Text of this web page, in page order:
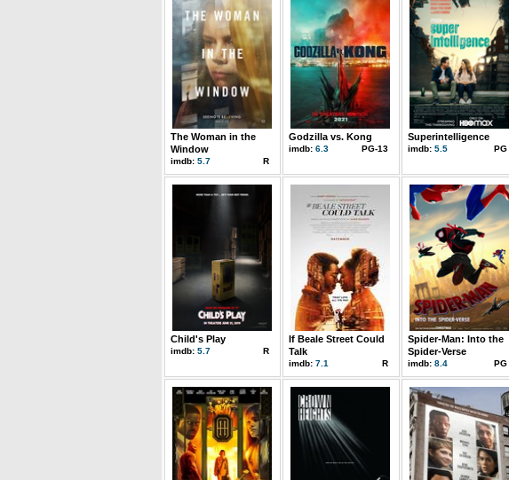
The Woman in the
Window
imdb: 5.7 R
Godzilla vs. Kong
imdb: 6.3 PG-13
Superintelligence
imdb: 5.5 PG
Child's Play
imdb: 5.7 R
If Beale Street Could
Talk
imdb: 7.1 R
Spider-Man: Into the
Spider-Verse
imdb: 8.4 PG